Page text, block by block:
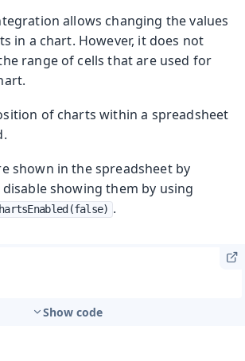
allows changing the values
in a chart. However, it does not
range of cells that are used for
of charts within a spreadsheet
shown in the spreadsheet by
showing them by using
.
Show code